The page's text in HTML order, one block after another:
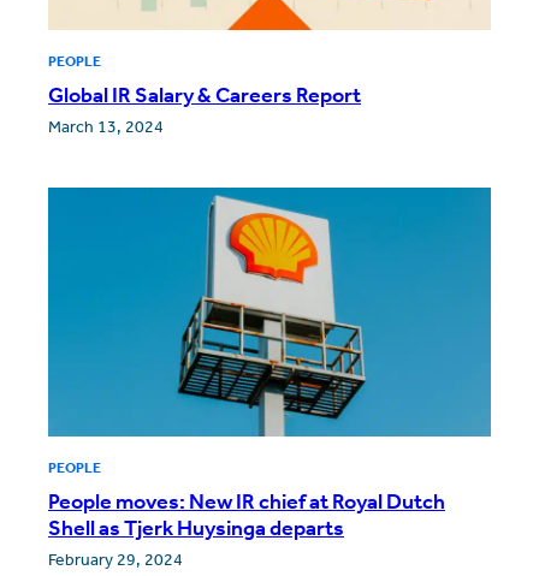
PEOPLE
Global IR Salary & Careers Report
March 13, 2024
PEOPLE
People moves: New IR chief at Royal Dutch
Shell as Tjerk Huysinga departs
February 29, 2024